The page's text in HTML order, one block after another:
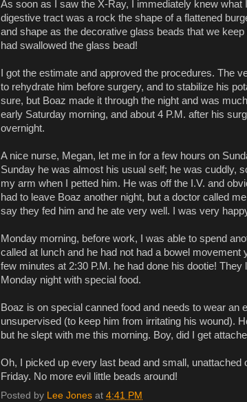
As soon as I saw the X-Ray, I immediately knew what
digestive tract was a rock the shape of a flattened
and shape as the decorative glass beads that we
had swallowed the glass bead!
I got the estimate and approved the procedures. The
to rehydrate him before surgery, and to stabilize his
sure, but Boaz made it through the night and was
early Saturday morning, and about 4 P.M. after his
overnight.
A nice nurse, Megan, let me in for a few hours on
Sunday he was almost his usual self; he was cuddly,
my arm when I petted him. He was off the I.V. and
had to leave Boaz another night, but a doctor called
say they fed him and he ate very well. I was very
Monday morning, before work, I was able to spend
called at lunch and he had not had a bowel movement
few minutes at 2:30 P.M. he had done his dootie!
Monday night with special food.
Boaz is on special canned food and needs to wear an
unsupervised (to keep him from irritating his wound).
but he slept with me this morning. Boy, did I get
Oh, I picked up every last bead and small, unattached
Friday. No more evil little beads around!
Posted by Lee Jones at 4:41 PM